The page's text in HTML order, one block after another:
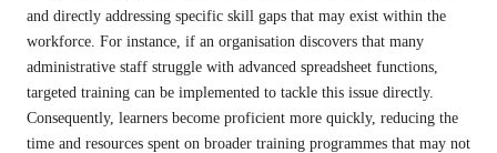
and directly addressing specific skill gaps that may exist within the
workforce. For instance, if an organisation discovers that many
administrative staff struggle with advanced spreadsheet functions,
targeted training can be implemented to tackle this issue directly.
Consequently, learners become proficient more quickly, reducing the
time and resources spent on broader training programmes that may not